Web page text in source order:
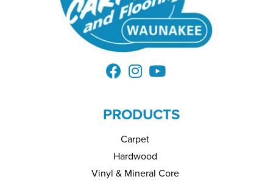
PRODUCTS
Carpet
Hardwood
Vinyl & Mineral Core